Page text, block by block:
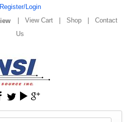
Register/Login
View Cart Shop
Contact
Us